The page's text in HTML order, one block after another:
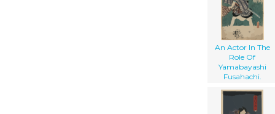
An Actor In The
Role Of
Yamabayashi
Fusahachi.